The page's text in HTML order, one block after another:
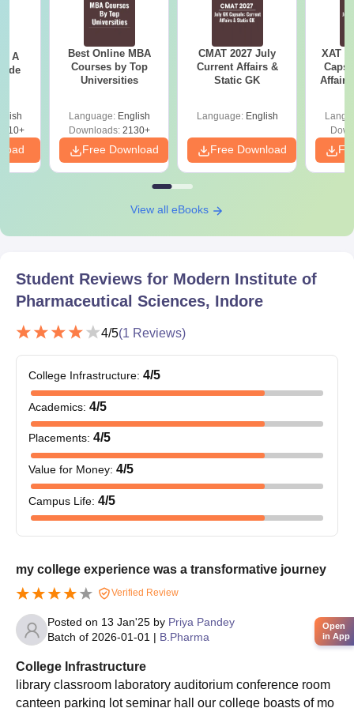
MIPS Indore Admissions 2026 for PG Courses
and three M.Pharm courses at the postgraduate level in full-time
mode. The duration of the MIPS Indore PG course is two
below.
MIPS Indore PG Seat Intake and Eligibility
Criteria
B.Pharm degree with
MIPS Indore PG Admission Process
Applicants have to meet the eligibility criteria to get
admissions at MIPS Indore.
Candidates have to apply and appear for the GPAT exam.
Candidates have to fill out the application form of the college.
Selection of the candidates will be based on marks obtained
in the entrance exam.
To complete the MIPS Indore PG admission process
candidates must pay the course fees and get the documents
Also Read:
Modern Institute of Pharmaceutical Sciences
Facilities
MIPS Indore Documents Required
Passport-sized picture of the applicant
Signature of the candidate
Class X self-attested Marksheet
- A
Best Online MBA
Courses by Top
Universities
Language: English
Downloads:2130+
Free Download
CMAT 2027 July
Current Affairs &
Static GK
Language: English
Free Download
XAT
Affairs
View all eBooks
Student Reviews for Modern Institute of
Pharmaceutical Sciences, Indore
4/5(1 Reviews)
College Infrastructure: 4/5
Academics: 4/5
Placements: 4/5
Value for Money: 4/5
Campus Life: 4/5
my college experience was a transformative journey
Verified Review
Posted on 13 Jan'25 by Priya Pandey
Batch of 2026-01-01 | B.Pharma
College Infrastructure
library classroom laboratory auditorium conference room
canteen parking lot seminar hall our college boasts of mo
Open
in App